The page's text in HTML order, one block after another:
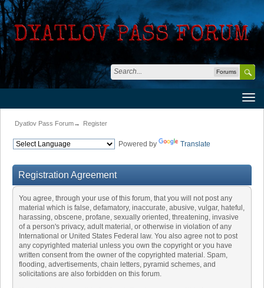
Forums
Dyatlov Pass Forum→ Register
Powered by Translate
Registration Agreement
You agree, through your use of this forum, that you will not post any
material which is false, defamatory, inaccurate, abusive, vulgar, hateful,
harassing, obscene, profane, sexually oriented, threatening, invasive
of a person's privacy, adult material, or otherwise in violation of any
International or United States Federal law. You also agree not to post
any copyrighted material unless you own the copyright or you have
written consent from the owner of the copyrighted material. Spam,
flooding, advertisements, chain letters, pyramid schemes, and
solicitations are also forbidden on this forum.